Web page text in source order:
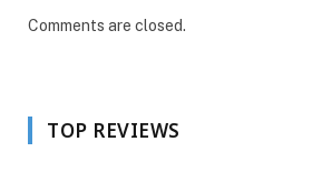
Comments are closed.
TOP REVIEWS